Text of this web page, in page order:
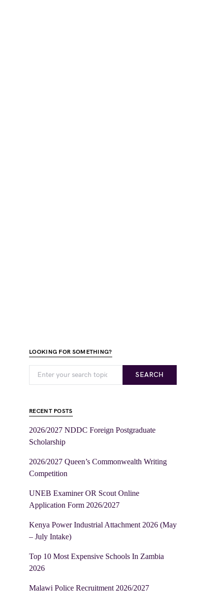
LOOKING FOR SOMETHING?
SEARCH
RECENT POSTS
2026/2027 NDDC Foreign Postgraduate
Scholarship
2026/2027 Queen’s Commonwealth Writing
Competition
UNEB Examiner OR Scout Online
Application Form 2026/2027
Kenya Power Industrial Attachment 2026 (May
– July Intake)
Top 10 Most Expensive Schools In Zambia
2026
Malawi Police Recruitment 2026/2027